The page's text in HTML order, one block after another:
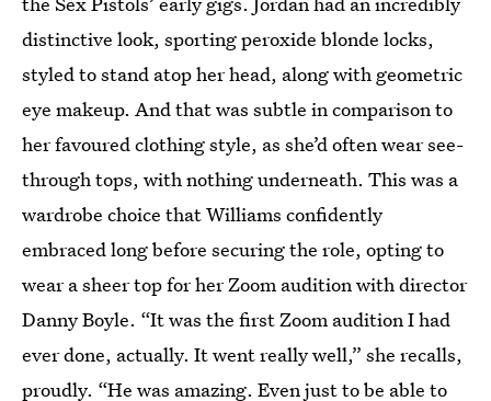
distinctive look, sporting peroxide blonde locks,
styled to stand atop her head, along with geometric
eye makeup. And that was subtle in comparison to
her favoured clothing style, as she’d often wear see-
through tops, with nothing underneath. This was a
wardrobe choice that Williams confidently
embraced long before securing the role, opting to
wear a sheer top for her Zoom audition with director
Danny Boyle. “It was the first Zoom audition I had
ever done, actually. It went really well,” she recalls,
proudly. “He was amazing. Even just to be able to